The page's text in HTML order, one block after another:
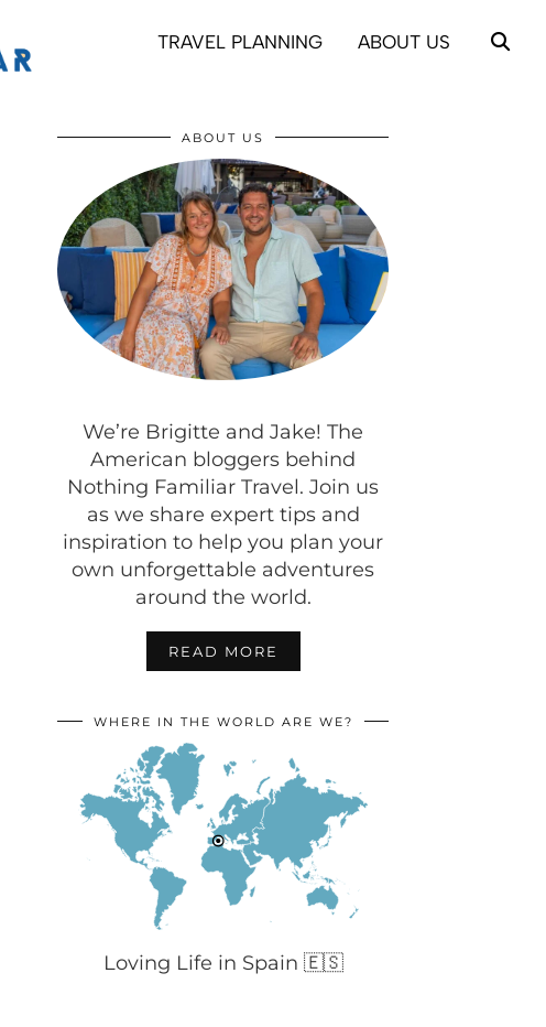
TRAVEL PLANNING ABOUT US
ABOUT US
We’re Brigitte and Jake! The
American bloggers behind
Nothing Familiar Travel. Join us
as we share expert tips and
inspiration to help you plan your
own unforgettable adventures
around the world.
READ MORE
WHERE IN THE WORLD ARE WE?
Loving Life in Spain 🇪🇸